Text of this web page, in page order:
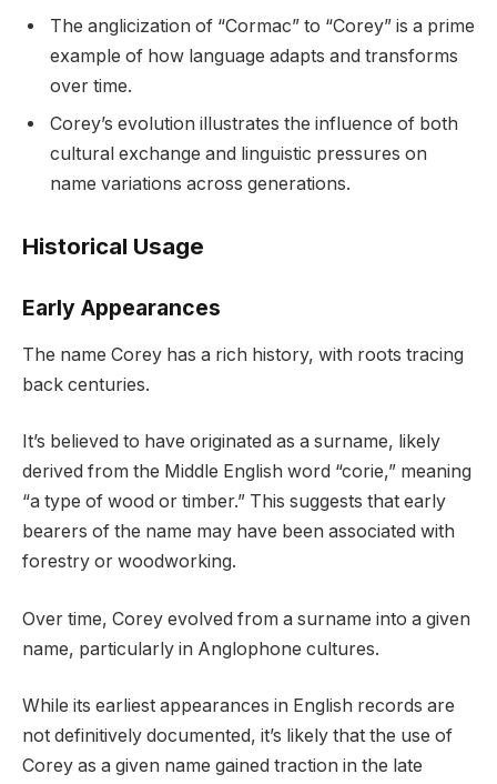
The anglicization of “Cormac” to “Corey” is a prime
example of how language adapts and transforms
over time.
Corey’s evolution illustrates the influence of both
cultural exchange and linguistic pressures on
name variations across generations.
Historical Usage
Early Appearances
The name Corey has a rich history, with roots tracing
back centuries.
It’s believed to have originated as a surname, likely
derived from the Middle English word “corie,” meaning
“a type of wood or timber.” This suggests that early
bearers of the name may have been associated with
forestry or woodworking.
Over time, Corey evolved from a surname into a given
name, particularly in Anglophone cultures.
While its earliest appearances in English records are
not definitively documented, it’s likely that the use of
Corey as a given name gained traction in the late